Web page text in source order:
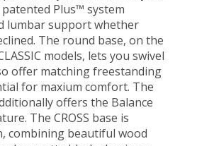
Plus™ system
lumbar support whether
The round base, on the
models, lets you swivel
offer matching freestanding
for maxium comfort. The
offers the Balance
The CROSS base is
combining beautiful wood